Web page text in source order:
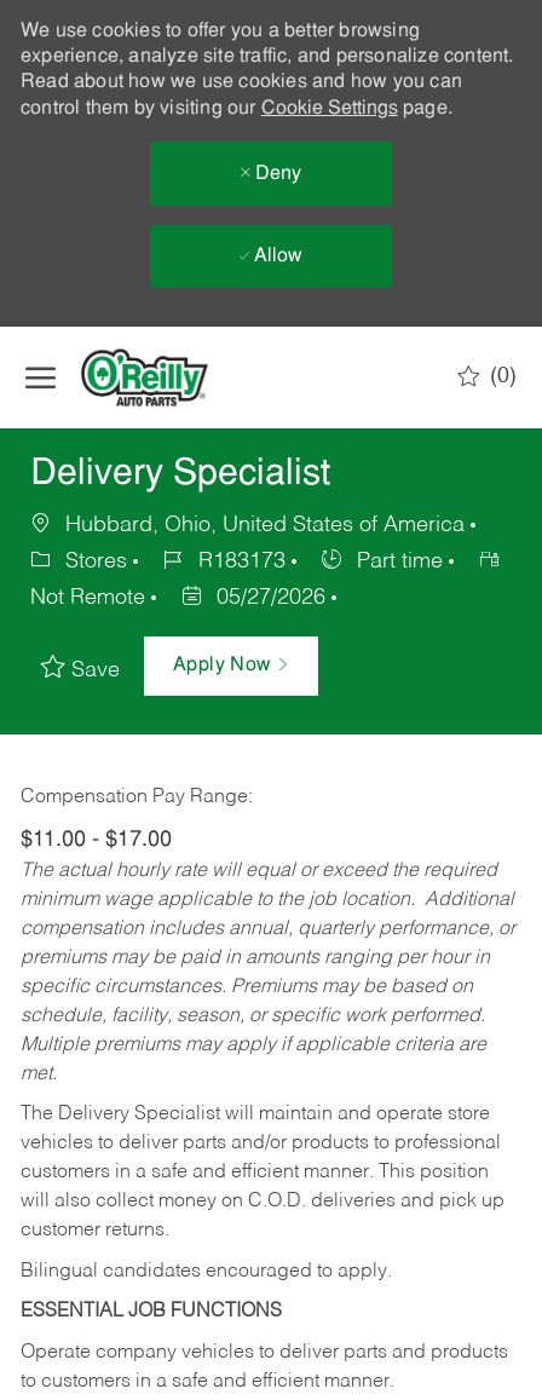
We use cookies to offer you a better browsing
experience, analyze site traffic, and personalize content.
Read about how we use cookies and how you can
control them by visiting our Cookie Settingspage.
Deny
Allow
(0)
Delivery Specialist
Hubbard, Ohio, United States of America
Stores
R183173
Part time
Not Remote
05/27/2026
Save Apply Now
Compensation Pay Range:
$11.00 - $17.00
The actual hourly rate will equal or exceed the required
minimum wage applicable to the job location. Additional
compensation includes annual, quarterly performance, or
premiums may be paid in amounts ranging per hour in
specific circumstances. Premiums may be based on
schedule, facility, season, or specific work performed.
Multiple premiums may apply if applicable criteria are
met.
The Delivery Specialist will maintain and operate store
vehicles to deliver parts and/or products to professional
customers in a safe and efficient manner. This position
will also collect money on C.O.D. deliveries and pick up
customer returns.
Bilingual candidates encouraged to apply.
ESSENTIAL JOB FUNCTIONS
Operate company vehicles to deliver parts and products
to customers in a safe and efficient manner.